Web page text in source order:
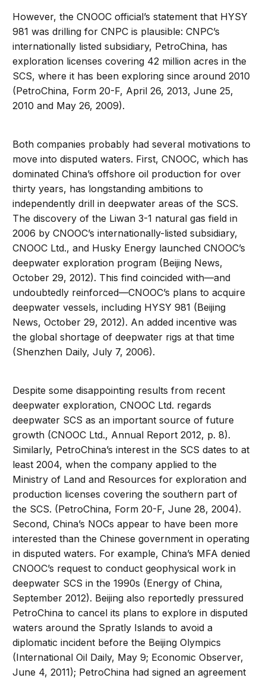
However, the CNOOC official’s statement that HYSY
981 was drilling for CNPC is plausible: CNPC’s
internationally listed subsidiary, PetroChina, has
exploration licenses covering 42 million acres in the
SCS, where it has been exploring since around 2010
(PetroChina, Form 20-F, April 26, 2013, June 25,
2010 and May 26, 2009).
Both companies probably had several motivations to
move into disputed waters. First, CNOOC, which has
dominated China’s offshore oil production for over
thirty years, has longstanding ambitions to
independently drill in deepwater areas of the SCS.
The discovery of the Liwan 3-1 natural gas field in
2006 by CNOOC’s internationally-listed subsidiary,
CNOOC Ltd., and Husky Energy launched CNOOC’s
deepwater exploration program (Beijing News,
October 29, 2012). This find coincided with—and
undoubtedly reinforced—CNOOC’s plans to acquire
deepwater vessels, including HYSY 981 (Beijing
News, October 29, 2012). An added incentive was
the global shortage of deepwater rigs at that time
(Shenzhen Daily, July 7, 2006).
Despite some disappointing results from recent
deepwater exploration, CNOOC Ltd. regards
deepwater SCS as an important source of future
growth (CNOOC Ltd., Annual Report 2012, p. 8).
Similarly, PetroChina’s interest in the SCS dates to at
least 2004, when the company applied to the
Ministry of Land and Resources for exploration and
production licenses covering the southern part of
the SCS. (PetroChina, Form 20-F, June 28, 2004).
Second, China’s NOCs appear to have been more
interested than the Chinese government in operating
in disputed waters. For example, China’s MFA denied
CNOOC’s request to conduct geophysical work in
deepwater SCS in the 1990s (Energy of China,
September 2012). Beijing also reportedly pressured
PetroChina to cancel its plans to explore in disputed
waters around the Spratly Islands to avoid a
diplomatic incident before the Beijing Olympics
(International Oil Daily, May 9; Economic Observer,
June 4, 2011); PetroChina had signed an agreement